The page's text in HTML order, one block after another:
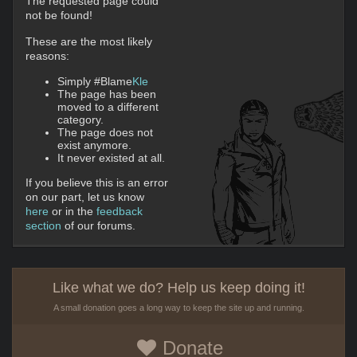
not be found!
These are the most likely
reasons:
Simply #BlameKle
The page has been
moved to a different
category.
The page does not
exist anymore.
It never existed at all.
If you believe this is an error
on our part, let us know
here or in the feedback
section of our forums.
Like what we do? Help us keep doing it!
A small donation goes a long way to keep the site up and running.
Donate